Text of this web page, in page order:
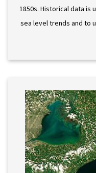
1850s. Historical data is
sea level trends and to